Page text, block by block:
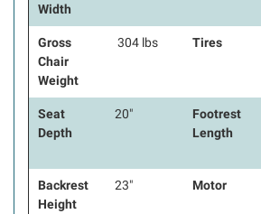
Width
Gross
Chair
Weight
304 lbs Tires
Seat
Depth
20"
Footrest
Length
Backrest
Height
23" Motor